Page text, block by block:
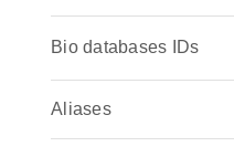
Bio databases IDs
Aliases